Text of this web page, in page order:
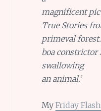
magnificent
True Stories
primeval
boa constrictor
swallowing
an animal.’
My Friday